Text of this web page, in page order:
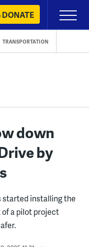
DONATE
Primary
Menu
TRANSPORTATION
down
by
started installing the
a pilot project